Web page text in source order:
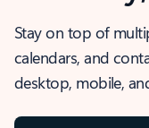
Stay on top of
calendars, and
desktop, mobile,